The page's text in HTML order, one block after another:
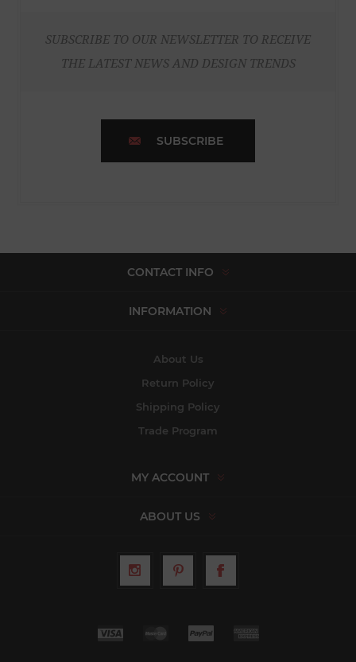
SUBSCRIBE TO OUR NEWSLETTER TO RECEIVE
THE LATEST NEWS AND DESIGN TRENDS
SUBSCRIBE
CONTACT INFO
INFORMATION
About Us
Return Policy
Shipping Policy
Trade Program
MY ACCOUNT
ABOUT US